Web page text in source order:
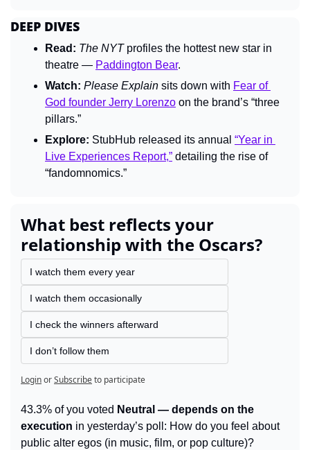
DEEP DIVES
Read: The NYT profiles the hottest new star in
theatre — Paddington Bear.
Watch: Please Explain sits down with Fear of
God founder Jerry Lorenzo on the brand’s “three
pillars.”
Explore: StubHub released its annual “Year in
Live Experiences Report,” detailing the rise of
“fandomnomics.”
What best reflects your
relationship with the Oscars?
I watch them every year
I watch them occasionally
I check the winners afterward
I don’t follow them
LoginorSubscribeto participate
43.3% of you voted Neutral — depends on the
execution in yesterday’s poll: How do you feel about
public alter egos (in music, film, or pop culture)?